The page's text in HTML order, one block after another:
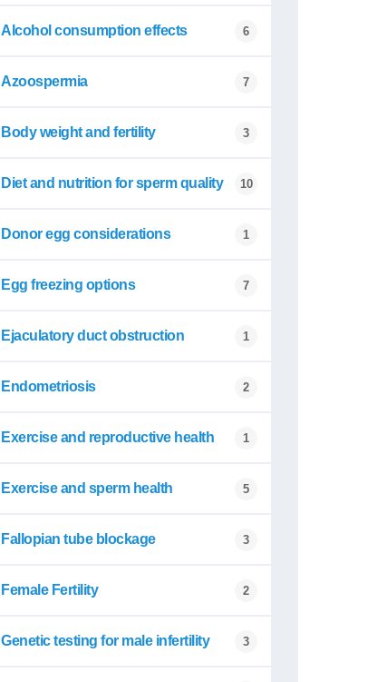
Alcohol consumption effects 6
Azoospermia 7
Body weight and fertility 3
Diet and nutrition for sperm quality 10
Donor egg considerations 1
Egg freezing options 7
Ejaculatory duct obstruction 1
Endometriosis 2
Exercise and reproductive health 1
Exercise and sperm health 5
Fallopian tube blockage 3
Female Fertility 2
Genetic testing for male infertility 3